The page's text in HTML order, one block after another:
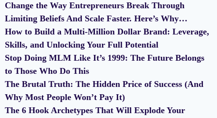
Change the Way Entrepreneurs Break Through
Limiting Beliefs And Scale Faster. Here’s Why…
How to Build a Multi-Million Dollar Brand: Leverage,
Skills, and Unlocking Your Full Potential
Stop Doing MLM Like It’s 1999: The Future Belongs
to Those Who Do This
The Brutal Truth: The Hidden Price of Success (And
Why Most People Won’t Pay It)
The 6 Hook Archetypes That Will Explode Your